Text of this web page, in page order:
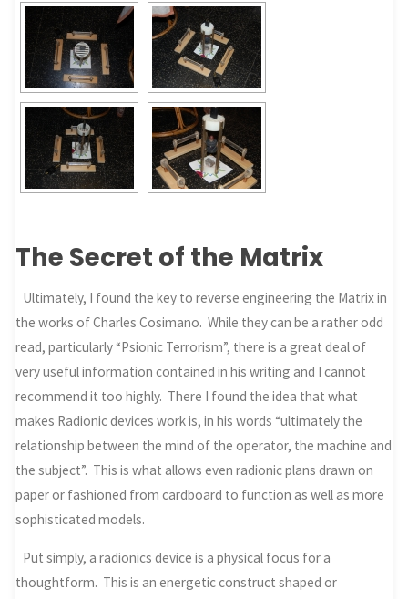
The Secret of the Matrix
Ultimately, I found the key to reverse engineering the Matrix in
the works of Charles Cosimano. While they can be a rather odd
read, particularly “Psionic Terrorism”, there is a great deal of
very useful information contained in his writing and I cannot
recommend it too highly. There I found the idea that what
makes Radionic devices work is, in his words “ultimately the
relationship between the mind of the operator, the machine and
the subject”. This is what allows even radionic plans drawn on
paper or fashioned from cardboard to function as well as more
sophisticated models.
Put simply, a radionics device is a physical focus for a
thoughtform. This is an energetic construct shaped or